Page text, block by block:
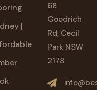
|
68
Goodrich
Rd, Cecil
Park NSW
2178